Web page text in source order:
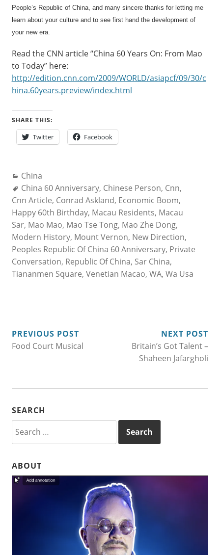
People’s Republic of China, and many sincere thanks for letting me
learn about your culture and to see first hand the development of
your new era.
Read the CNN article “China 60 Years On: From Mao
to Today” here:
http://edition.cnn.com/2009/WORLD/asiapcf/09/30/c
hina.60years.preview/index.html
SHARE THIS:
Twitter Facebook
Categories:
China
Tags:
China 60 Anniversary, Chinese Person, Cnn,
Cnn Article, Conrad Askland, Economic Boom,
Happy 60th Birthday, Macau Residents, Macau
Sar, Mao Mao, Mao Tse Tong, Mao Zhe Dong,
Modern History, Mount Vernon, New Direction,
Peoples Republic Of China 60 Anniversary, Private
Conversation, Republic Of China, Sar China,
Tiananmen Square, Venetian Macao, WA, Wa Usa
POST
NAVIGATION
PREVIOUS POST
Food Court Musical
NEXT POST
Britain’s Got Talent –
Shaheen Jafargholi
SEARCH
for:
ABOUT